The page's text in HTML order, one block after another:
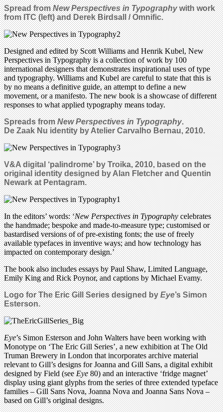
Spread fromNew Perspectives in Typographywith work
from ITC (left) and Derek Birdsall / Omnific.
Designed and edited by Scott Williams and Henrik Kubel, New
Perspectives in Typography is a collection of work by 100
international designers that demonstrates inspirational uses of type
and typography. Williams and Kubel are careful to state that this is
by no means a definitive guide, an attempt to define a new
movement, or a manifesto. The new book is a showcase of different
responses to what applied typography means today.
Spreads fromNew Perspectives in Typography.
De Zaak Nu identity by Atelier Carvalho Bernau, 2010.
V&A digital ‘palindrome’ by Troika, 2010, based on the
original identity designed by Alan Fletcher and Quentin
Newark at Pentagram.
In the editors’ words: ‘New Perspectives in Typographycelebrates
the handmade; bespoke and made-to-measure type; customised or
bastardised versions of of pre-existing fonts; the use of freely
available typefaces in inventive ways; and how technology has
impacted on contemporary design.’
The book also includes essays by Paul Shaw, Limited Language,
Emily King and Rick Poynor, and captions by Michael Evamy.
Logo for The Eric Gill Series designed byEye’s Simon
Esterson.
Eye’s Simon Esterson and John Walters have been working with
Monotype on ‘The Eric Gill Series’, a new exhibition at The Old
Truman Brewery in London that incorporates archive material
relevant to Gill’s designs for Joanna and Gill Sans, a digital exhibit
designed by Field (seeEye80) and an interactive ‘fridge magnet’
display using giant glyphs from the series of three extended typeface
families – Gill Sans Nova, Joanna Nova and Joanna Sans Nova –
based on Gill’s original designs.